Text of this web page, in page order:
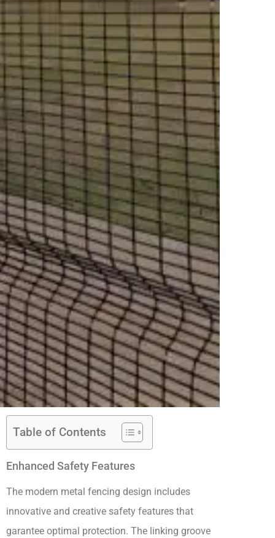
Table of Contents
Enhanced Safety Features
The modern metal fencing design includes
innovative and creative safety features that
garantee optimal protection. The linking groove